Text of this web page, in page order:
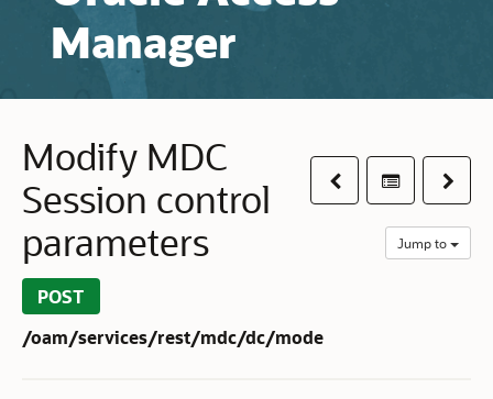
Manager
PreviousTable ofNext
Jump to
Modify MDC
Session control
parameters
POST
/oam/services/rest/mdc/dc/mode